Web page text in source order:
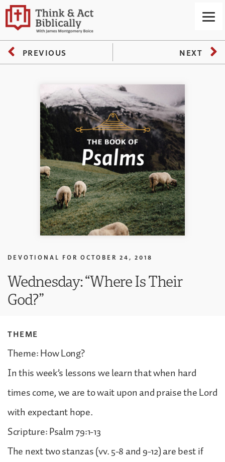
PREVIOUS NEXT
DEVOTIONAL FOR OCTOBER 24, 2018
Wednesday: “Where Is Their
God?”
THEME
Theme: How Long?
In this week’s lessons we learn that when hard
times come, we are to wait upon and praise the Lord
with expectant hope.
Scripture: Psalm 79:1-13
The next two stanzas (vv. 5-8 and 9-12) are best if